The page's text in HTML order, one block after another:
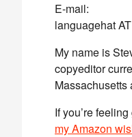
E-mail:
languagehat
My name is
copyeditor
Massachusetts
If you’re
my Amazon